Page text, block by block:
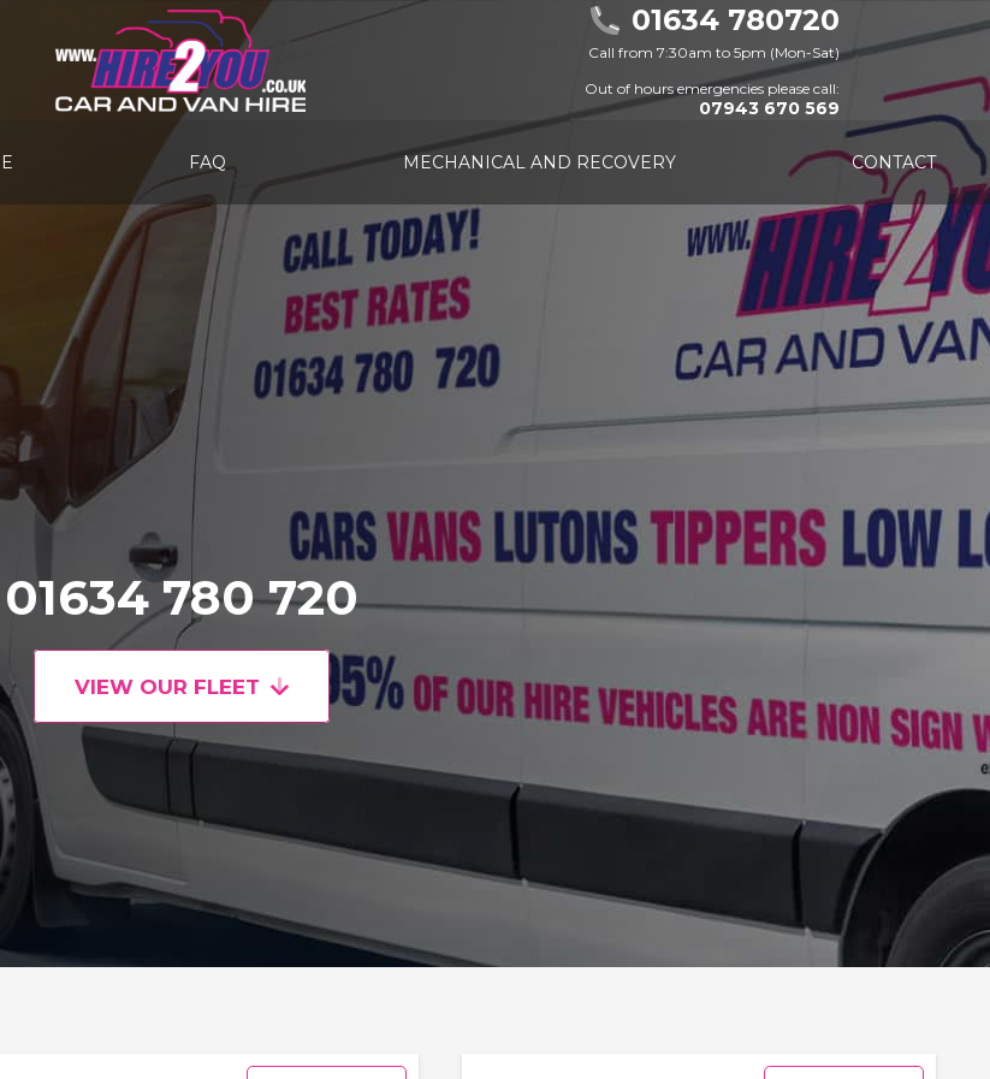
01634 780720
Call from 7:30am to 5pm (Mon-Sat)
Out of hours emergencies please call:
07943 670 569
FAQ MECHANICAL AND RECOVERY CONTACT
01634 780 720
VIEW OUR FLEET